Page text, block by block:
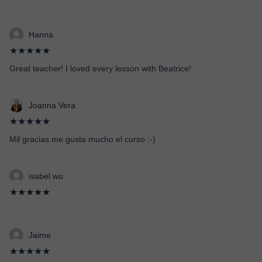
Hanna
★★★★★
Great teacher! I loved every lesson with Beatrice!
Joanna Vera
★★★★★
Mil gracias me gusta mucho el curso :-)
isabel wu
★★★★★
Jaime
★★★★★